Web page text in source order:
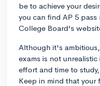
be to achieve your
you can find AP 5 pass
College Board's
Although it's
exams is not
effort and time to
Keep in mind that